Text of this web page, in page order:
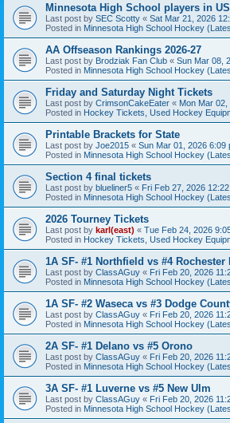
Minnesota High School players in
Last post by SEC Scotty « Sat Mar 21, 2026
Posted in Minnesota High School Hockey
AA Offseason Rankings 2026-27
Last post by Brodziak Fan Club « Sun Mar 08,
Posted in Minnesota High School Hockey
Friday and Saturday Night Tickets
Last post by CrimsonCakeEater « Mon Mar
Posted in Hockey Tickets, Used Hockey
Printable Brackets for State
Last post by Joe2015 « Sun Mar 01, 2026 6:09
Posted in Minnesota High School Hockey
Section 4 final tickets
Last post by blueliner5 « Fri Feb 27, 2026
Posted in Minnesota High School Hockey
2026 Tourney Tickets
Last post by karl(east) « Tue Feb 24, 2026
Posted in Hockey Tickets, Used Hockey
1A SF- #1 Northfield vs #4 Rochester
Last post by ClassAGuy « Fri Feb 20, 2026
Posted in Minnesota High School Hockey
1A SF- #2 Waseca vs #3 Dodge
Last post by ClassAGuy « Fri Feb 20, 2026
Posted in Minnesota High School Hockey
2A SF- #1 Delano vs #5 Orono
Last post by ClassAGuy « Fri Feb 20, 2026
Posted in Minnesota High School Hockey
3A SF- #1 Luverne vs #5 New Ulm
Last post by ClassAGuy « Fri Feb 20, 2026
Posted in Minnesota High School Hockey